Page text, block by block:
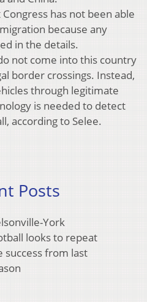
has not been able
because any
in the details.
not come into this country
border crossings. Instead,
through legitimate
is needed to detect
according to Selee.
Posts
York
looks to repeat
success from last